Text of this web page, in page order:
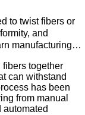
to twist fibers or
and
manufacturing
processes.
together
can withstand
has been
from manual